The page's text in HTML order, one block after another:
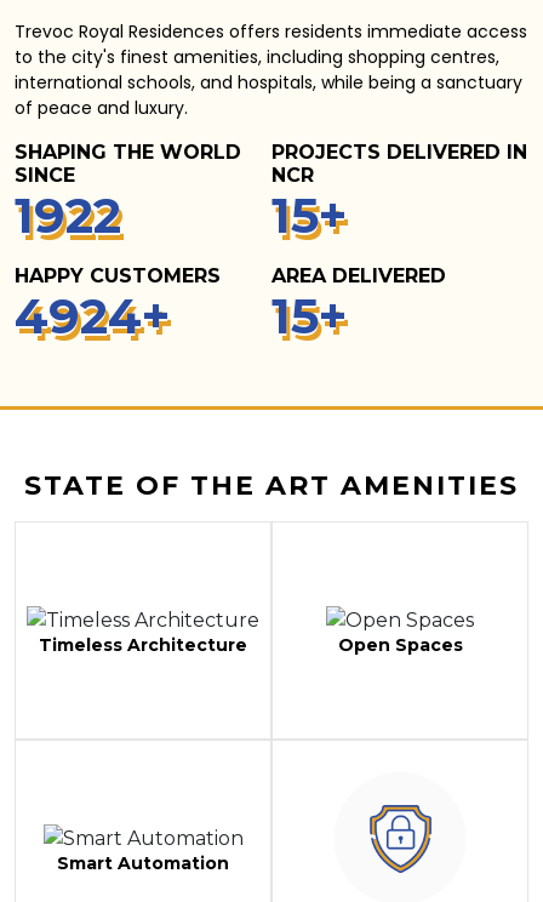
Trevoc Royal Residences offers residents immediate access
to the city's finest amenities, including shopping centres,
international schools, and hospitals, while being a sanctuary
of peace and luxury.
SHAPING THE WORLD
SINCE
1940
PROJECTS DELIVERED IN
NCR
15+
HAPPY CUSTOMERS
5000+
AREA DELIVERED
15+
STATE OF THE ART AMENITIES
Timeless Architecture Open Spaces
Smart Automation